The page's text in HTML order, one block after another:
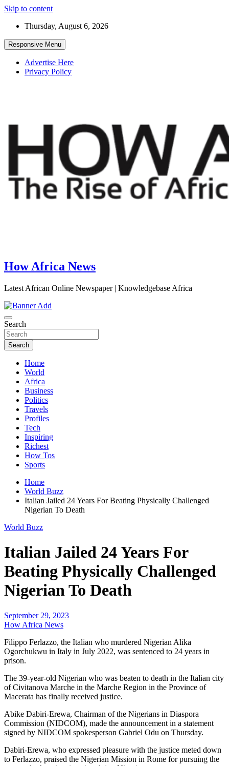
Skip to content
Thursday, August 6, 2026
Responsive Menu
Advertise Here
Privacy Policy
How Africa News
Latest African Online Newspaper | Knowledgebase Africa
Search
Search
Home
World
Africa
Business
Politics
Travels
Profiles
Tech
Inspiring
Richest
How Tos
Sports
Home
World Buzz
Italian Jailed 24 Years For Beating Physically Challenged
Nigerian To Death
World Buzz
Italian Jailed 24 Years For
Beating Physically Challenged
Nigerian To Death
September 29, 2023
How Africa News
Filippo Ferlazzo, the Italian who murdered Nigerian Alika
Ogorchukwu in Italy in July 2022, was sentenced to 24 years in
prison.
The 39-year-old Nigerian who was beaten to death in the Italian city
of Civitanova Marche in the Marche Region in the Province of
Macerata has finally received justice.
Abike Dabiri-Erewa, Chairman of the Nigerians in Diaspora
Commission (NIDCOM), made the announcement in a statement
signed by NIDCOM spokesperson Gabriel Odu on Thursday.
Dabiri-Erewa, who expressed pleasure with the justice meted down
to Ferlazzo, praised the Nigerian Mission in Rome for pursuing the